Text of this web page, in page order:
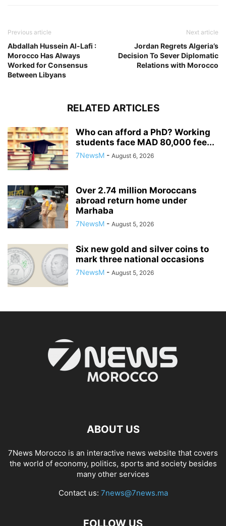
Previous article
Abdallah Hussein Al-Lafi :
Morocco Has Always
Worked for Consensus
Between Libyans
Next article
Jordan Regrets Algeria’s
Decision To Sever Diplomatic
Relations with Morocco
RELATED ARTICLES
Who can afford a PhD? Working
students face MAD 80,000 fee...
7NewsM - August 6, 2026
Over 2.74 million Moroccans
abroad return home under
Marhaba
7NewsM - August 5, 2026
Six new gold and silver coins to
mark three national occasions
7NewsM - August 5, 2026
ABOUT US
7News Morocco is an interactive news website that covers
the world of economy, politics, sports and society besides
many other services
Contact us: 7news@7news.ma
FOLLOW US